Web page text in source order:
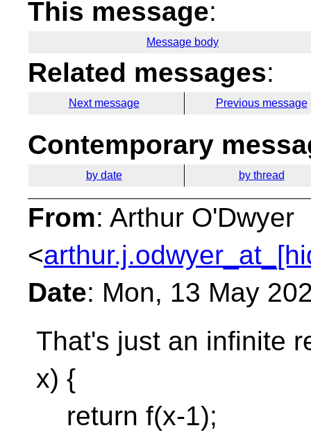
This message:
Message body
Related messages:
Next message Previous message
Contemporary
by date by thread
From: Arthur O'Dwyer
<
Date: Mon, 13 May
That's just an infinite
x) {
return f(x-1);